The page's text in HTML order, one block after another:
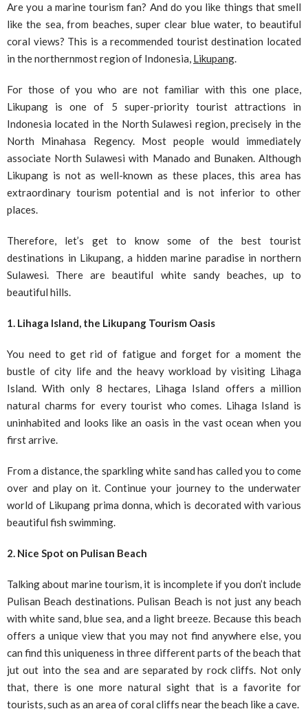
Are you a marine tourism fan? And do you like things that smell
like the sea, from beaches, super clear blue water, to beautiful
coral views? This is a recommended tourist destination located
in the northernmost region of Indonesia, Likupang.
For those of you who are not familiar with this one place,
Likupang is one of 5 super-priority tourist attractions in
Indonesia located in the North Sulawesi region, precisely in the
North Minahasa Regency. Most people would immediately
associate North Sulawesi with Manado and Bunaken. Although
Likupang is not as well-known as these places, this area has
extraordinary tourism potential and is not inferior to other
places.
Therefore, let’s get to know some of the best tourist
destinations in Likupang, a hidden marine paradise in northern
Sulawesi. There are beautiful white sandy beaches, up to
beautiful hills.
1. Lihaga Island, the Likupang Tourism Oasis
You need to get rid of fatigue and forget for a moment the
bustle of city life and the heavy workload by visiting Lihaga
Island. With only 8 hectares, Lihaga Island offers a million
natural charms for every tourist who comes. Lihaga Island is
uninhabited and looks like an oasis in the vast ocean when you
first arrive.
From a distance, the sparkling white sand has called you to come
over and play on it. Continue your journey to the underwater
world of Likupang prima donna, which is decorated with various
beautiful fish swimming.
2. Nice Spot on Pulisan Beach
Talking about marine tourism, it is incomplete if you don’t include
Pulisan Beach destinations. Pulisan Beach is not just any beach
with white sand, blue sea, and a light breeze. Because this beach
offers a unique view that you may not find anywhere else, you
can find this uniqueness in three different parts of the beach that
jut out into the sea and are separated by rock cliffs. Not only
that, there is one more natural sight that is a favorite for
tourists, such as an area of ​​coral cliffs near the beach like a cave.